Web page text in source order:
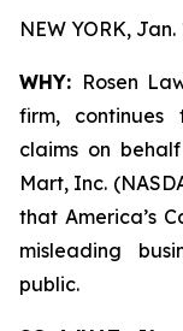
NEW YORK,
WHY: Rosen
firm, continues
claims on
Mart, Inc.
that America’s
misleading
public.